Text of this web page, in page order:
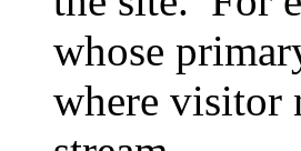
whose
where visitor